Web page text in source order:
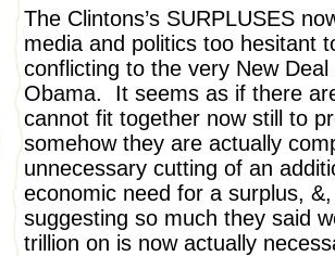
The Clintons’s SURPLUSES
media and politics too hesitant
conflicting to the very New
Obama. It seems as if there
cannot fit together now still to
somehow they are actually
unnecessary cutting of an
economic need for a surplus,
suggesting so much they said
trillion on is now actually